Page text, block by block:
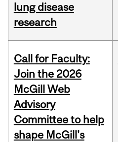
lung disease
research
Call for Faculty:
Join the 2026
McGill Web
Advisory
Committee to help
shape McGill's